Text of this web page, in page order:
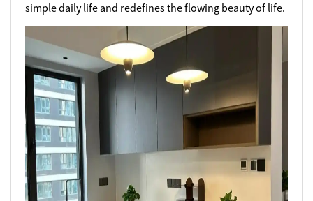
simple daily life and redefines the flowing beauty of life.